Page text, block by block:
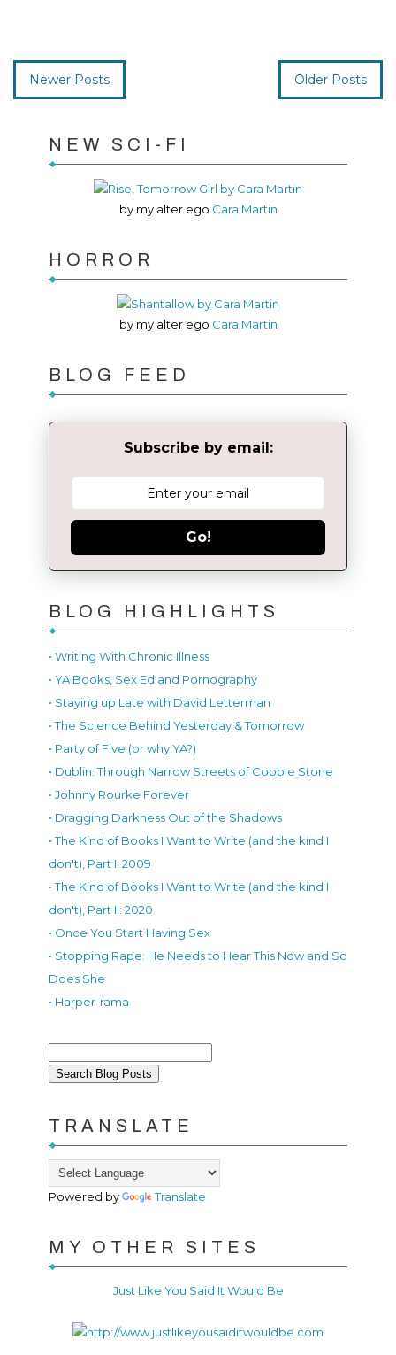
Newer Posts Older Posts
NEW SCI-FI
by my alter ego Cara Martin
HORROR
by my alter ego Cara Martin
BLOG FEED
Subscribe by email:
Go!
BLOG HIGHLIGHTS
• Writing With Chronic Illness
• YA Books, Sex Ed and Pornography
• Staying up Late with David Letterman
• The Science Behind Yesterday & Tomorrow
• Party of Five (or why YA?)
• Dublin: Through Narrow Streets of Cobble Stone
• Johnny Rourke Forever
• Dragging Darkness Out of the Shadows
• The Kind of Books I Want to Write (and the kind I
don't), Part I: 2009
• The Kind of Books I Want to Write (and the kind I
don't), Part II: 2020
• Once You Start Having Sex
• Stopping Rape: He Needs to Hear This Now and So
Does She
• Harper-rama
TRANSLATE
Powered by Translate
MY OTHER SITES
Just Like You Said It Would Be